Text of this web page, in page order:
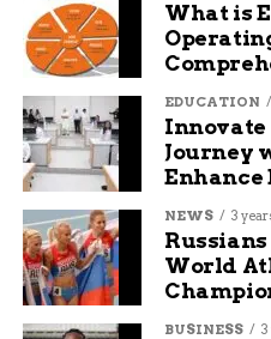
DON'T MISS
CMU offers tuition-
western Colorado
Seth Ford
Seth Ford is a well-known
specialist. He has been
covering topics such as
lifestyle. He also has
famous newspapers, such
What is
EDUCATION
Innovate
Journey
Enhance
NEWS 3
World
BUSINESS